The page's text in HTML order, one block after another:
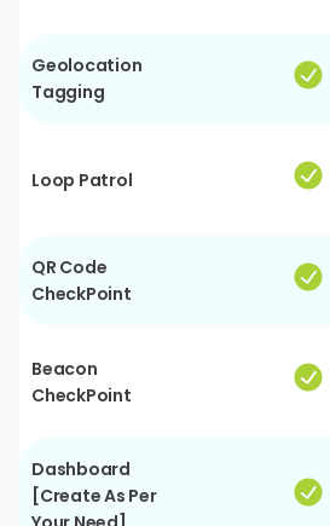
Geolocation
Tagging
Loop Patrol
QR Code
CheckPoint
Beacon
CheckPoint
Dashboard
[Create As Per